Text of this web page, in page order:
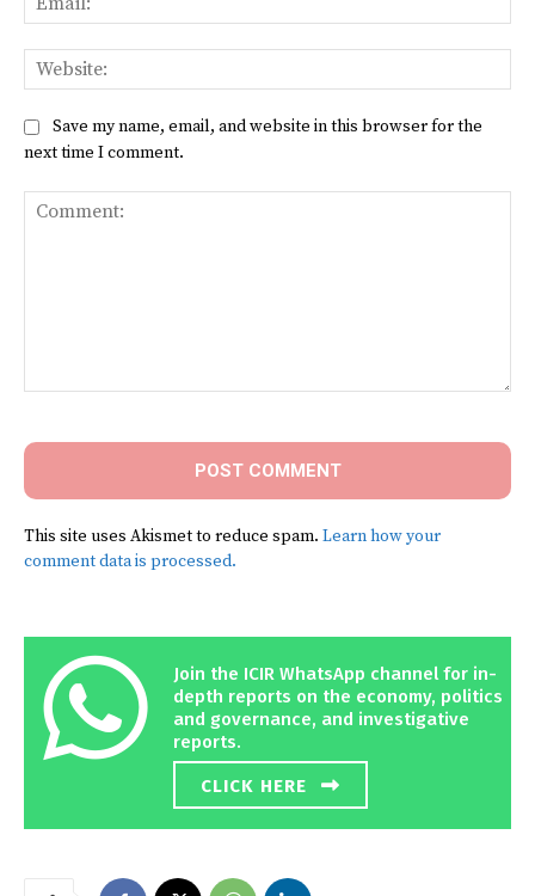
Save my name, email, and website in this browser for the
next time I comment.
This site uses Akismet to reduce spam. Learn how your
comment data is processed.
Join the ICIR WhatsApp channel for in-
depth reports on the economy, politics
and governance, and investigative
reports.
CLICK HERE